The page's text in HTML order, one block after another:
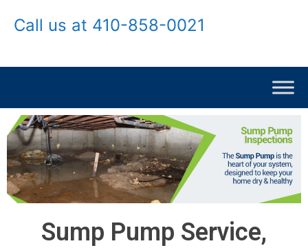
Call us at 410-858-0021
Sump Pump Service,